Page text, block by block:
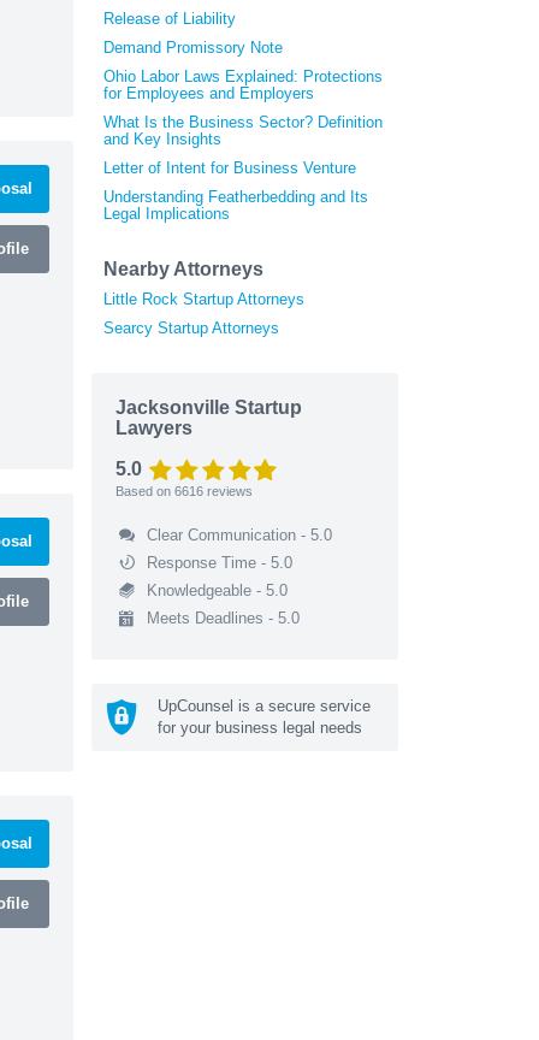
Release of Liability
Demand Promissory Note
Ohio Labor Laws Explained: Protections
for Employees and Employers
What Is the Business Sector? Definition
and Key Insights
Letter of Intent for Business Venture
Understanding Featherbedding and Its
Legal Implications
Nearby Attorneys
Little Rock Startup Attorneys
Searcy Startup Attorneys
Jacksonville Startup
Lawyers
5.0
Based on 6616 reviews
Clear Communication - 5.0
Response Time - 5.0
Knowledgeable - 5.0
Meets Deadlines - 5.0
UpCounsel is a secure service
for your business legal needs